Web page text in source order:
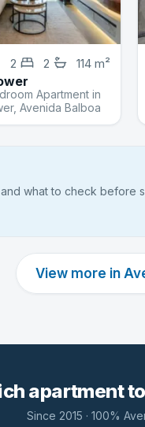
114 m²
2
2
Apartment in
Avenida Balboa
what to check before
View more in
apartment
Since 2015 · 100%